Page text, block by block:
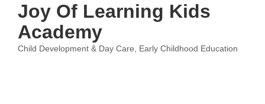
Joy Of Learning Kids
Academy
Child Development & Day Care Early Childhood Education